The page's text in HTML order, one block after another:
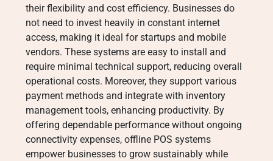
their flexibility and cost efficiency. Businesses do
not need to invest heavily in constant internet
access, making it ideal for startups and mobile
vendors. These systems are easy to install and
require minimal technical support, reducing overall
operational costs. Moreover, they support various
payment methods and integrate with inventory
management tools, enhancing productivity. By
offering dependable performance without ongoing
connectivity expenses, offline POS systems
empower businesses to grow sustainably while